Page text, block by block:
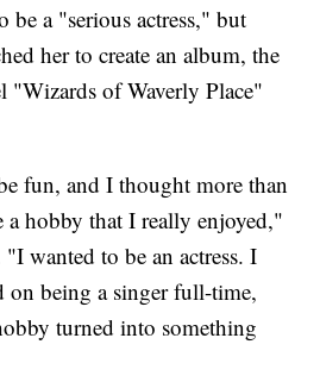
be a "serious actress," but
her to create an album, the
"Wizards of Waverly Place"
fun, and I thought more than
hobby that I really enjoyed,"
wanted to be an actress. I
on being a singer full-time,
turned into something